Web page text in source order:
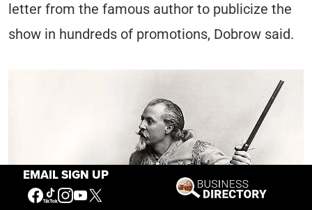
EMAIL SIGN UP
letter from the famous author to publicize the
show in hundreds of promotions, Dobrow said.